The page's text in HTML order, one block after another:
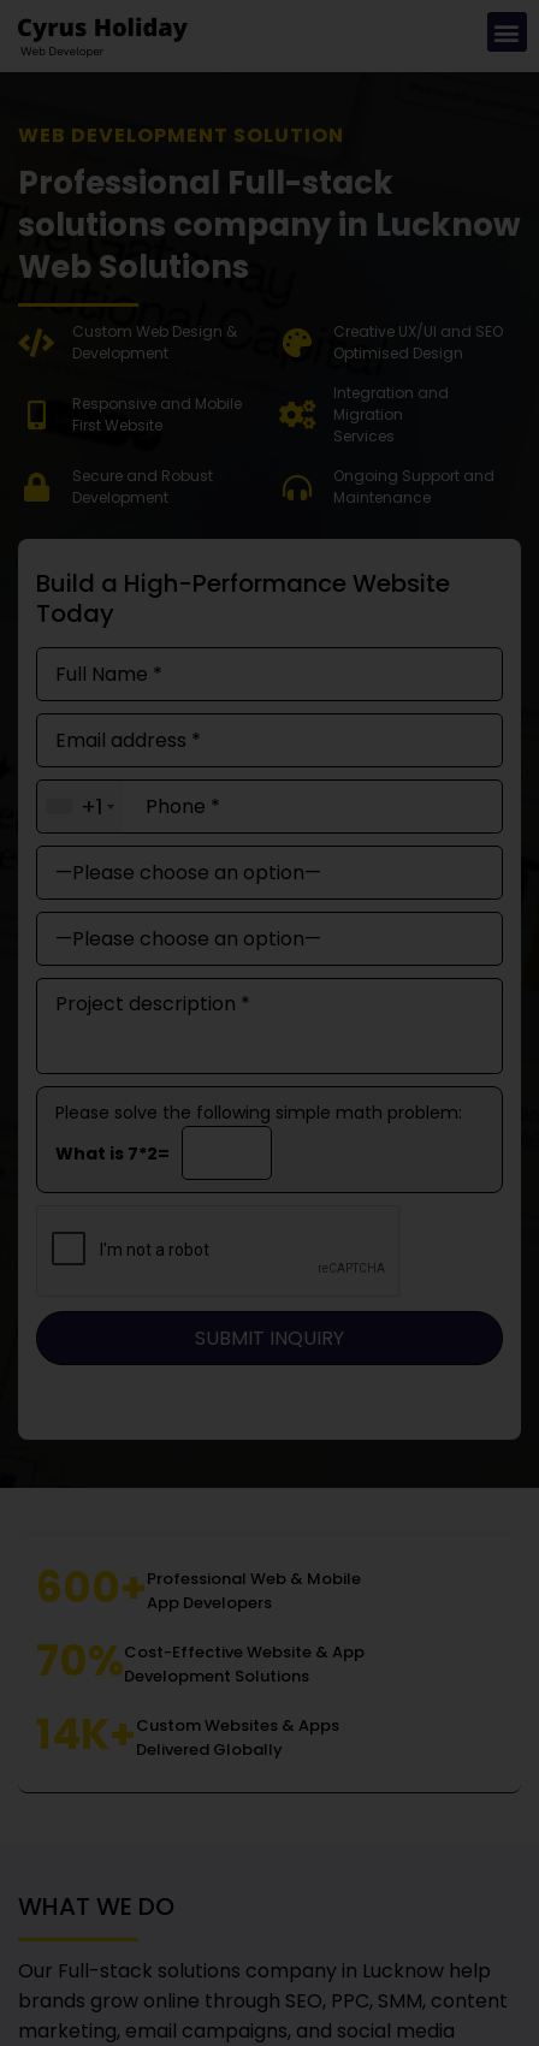
WEB DE
Professional Full-stack
solutions company in Lucknow
Web Solutions
Custom Web Design &
Development
Creative UX/UI and SEO
Optimised Design
Responsive and Mobile
First Website
Integration and
Migration
Services
Secure and Robust
Development
Ongoing Support and
Maintenance
Build a High-Performance Website
Today
+1
Please solve the following simple math problem:
What is 7*2=
600+Professional Web & Mobile
App Developers
70%Cost-Effective Website & App
Development Solutions
14K+Custom Websites & Apps
Delivered Globally
WHAT WE DO
Our Full-stack solutions company in Lucknow help
brands grow online through SEO, PPC, SMM, content
marketing, email campaigns, and social media